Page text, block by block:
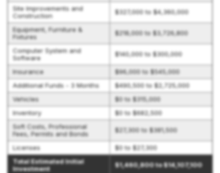
Site Improvements and
Construction
$327,000 to $4,360,000
Equipment, Furniture &
Fixtures
$218,000 to $3,726,800
Computer System and
Software
$140,000 to $300,000
Insurance
$96,000 to $545,000
Additional Funds - 3 Months
$490,500 to $2,725,000
Vehicles
$0 to $315,000
Inventory
$0 to $682,500
Soft Costs, Professional
Fees, Permits and Bonds
$27,300 to $381,500
Licenses
$0 to $27,300
Total Estimated Initial
Investment
$1,460,800 to $14,107,100